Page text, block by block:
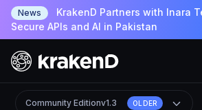
News
KrakenD Partners with Inara
Secure APIs and AI in Pakistan
Community Editionv1.3 OLDER